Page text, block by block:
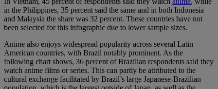
in the Philippines, 35 percent said the same and in both Indonesia
and Malaysia the share was 32 percent. These countries have not
been selected for this infographic due to lower sample sizes.
Anime also enjoys widespread popularity across several Latin
American countries, with Brazil notably prominent. As the
following chart shows, 36 percent of Brazilian respondents said they
watch anime films or series. This can partly be attributed to the
cultural exchange facilitated by Brazil’s large Japanese-Brazilian